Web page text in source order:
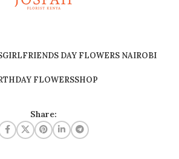
GIRLFRIENDS DAY FLOWERS NAIROBI
FLOWERSSHOP
Share: